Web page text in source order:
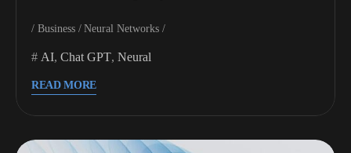
Business Neural Networks
AI, Chat GPT, Neural
READ MORE